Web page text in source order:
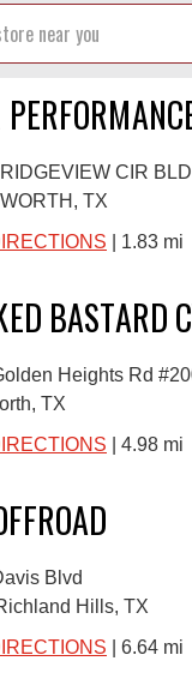
CIR
TX
| 1.83 mi
BASTARD
Heights Rd
TX
| 4.98 mi
Blvd
Hills, TX
| 6.64 mi